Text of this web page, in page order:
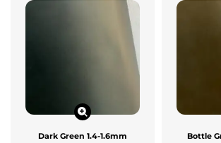
Dark Green 1.4-1.6mm Bottle